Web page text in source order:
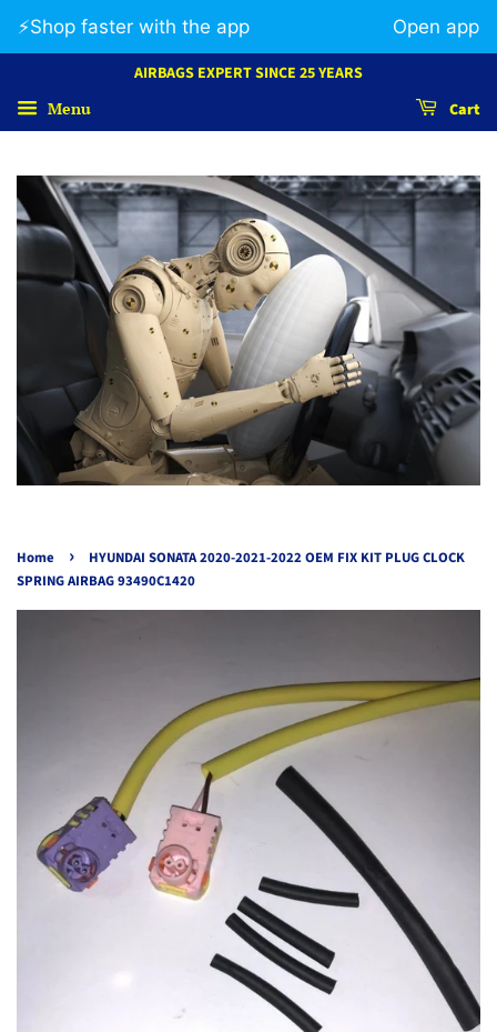
AIRBAGS EXPERT SINCE 25 YEARS
Menu Cart
Home ›
HYUNDAI SONATA 2020-2021-2022 OEM FIX KIT PLUG CLOCK
SPRING AIRBAG 93490C1420
⚡️Shop faster with the app Open app